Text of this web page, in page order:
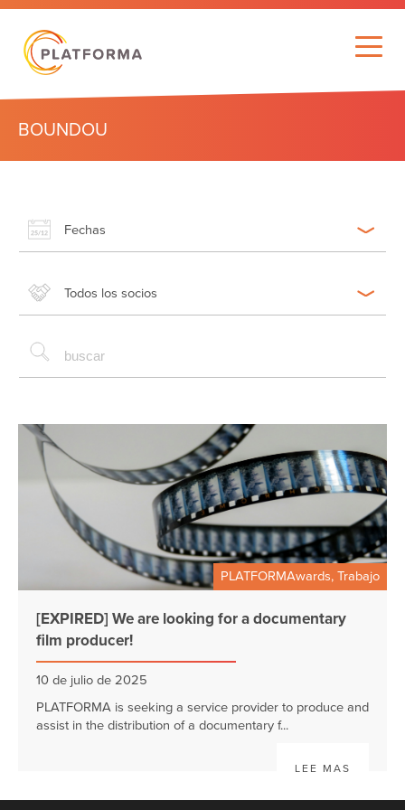
BOUNDOU
Fechas
Todos los socios
PLATFORMAwards, Trabajo
[EXPIRED] We are looking for a documentary
film producer!
10 de julio de 2025
PLATFORMA is seeking a service provider to produce and
assist in the distribution of a documentary f...
LEE MAS